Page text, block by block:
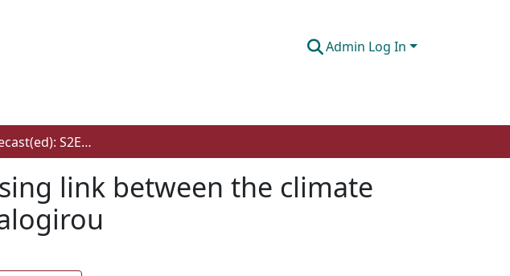
Admin Log In
Research recast(ed): S2E7 - The surprising link between the climate crisis and healthcare, with Dr. Maya Kalogirou
link between the climate